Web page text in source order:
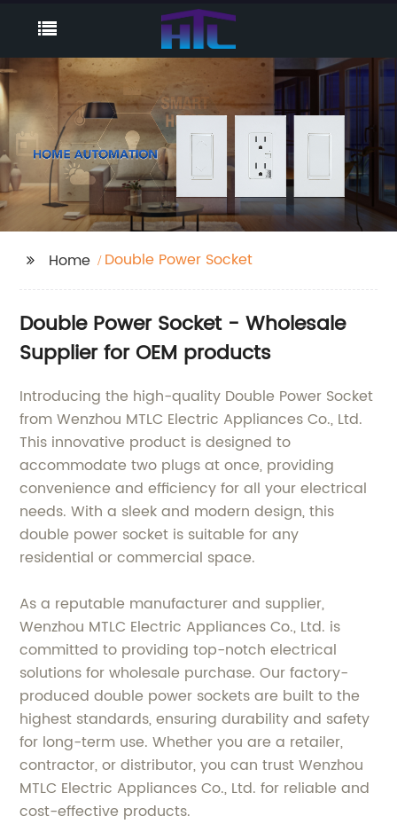
Home Double Power Socket
Double Power Socket - Wholesale
Supplier for OEM products
Introducing the high-quality Double Power Socket
from Wenzhou MTLC Electric Appliances Co., Ltd.
This innovative product is designed to
accommodate two plugs at once, providing
convenience and efficiency for all your electrical
needs. With a sleek and modern design, this
double power socket is suitable for any
residential or commercial space.
As a reputable manufacturer and supplier,
Wenzhou MTLC Electric Appliances Co., Ltd. is
committed to providing top-notch electrical
solutions for wholesale purchase. Our factory-
produced double power sockets are built to the
highest standards, ensuring durability and safety
for long-term use. Whether you are a retailer,
contractor, or distributor, you can trust Wenzhou
MTLC Electric Appliances Co., Ltd. for reliable and
cost-effective products.